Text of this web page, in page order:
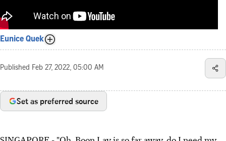
Eunice Quek
Published Feb 27, 2022, 05:00 AM
Set as preferred source